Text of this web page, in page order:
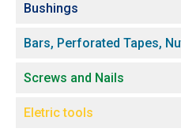
Bushings
Bars, Perforated Tapes,
Screws and Nails
Eletric tools